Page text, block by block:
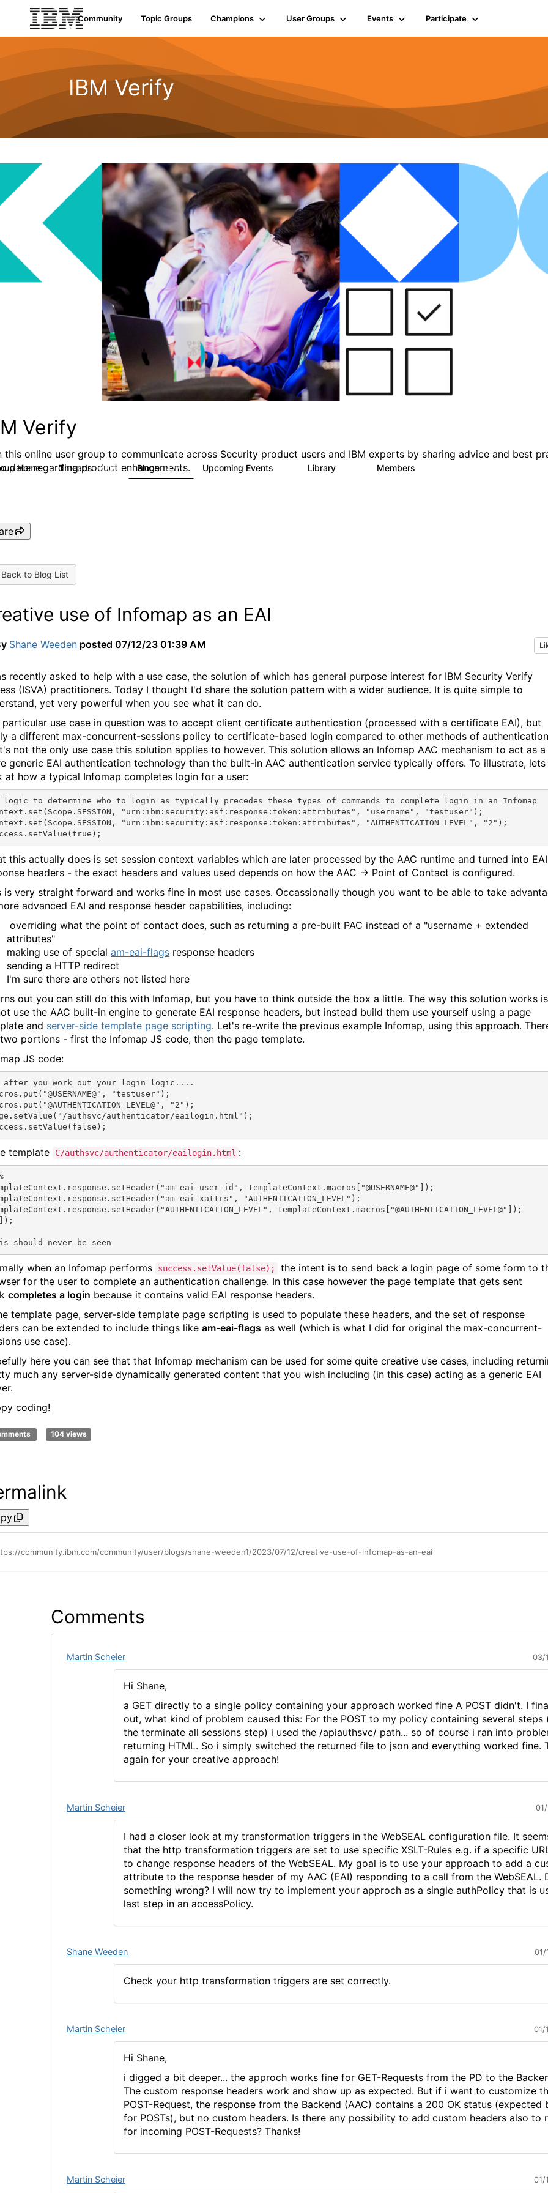
Community Topic Groups Champions User Groups Events Participate
IBM Verify
Verify
this online user group to communicate across Security product users and IBM experts by sharing advice and best
date regarding product enhancements.
Home Threads 8.5K Blogs 427 Upcoming Events Library Members
to Blog List
use of Infomap as an EAI
Shane Weeden posted 07/12/23 01:39 AM
recently asked to help with a use case, the solution of which has general purpose interest for IBM Security Verify
(ISVA) practitioners. Today I thought I'd share the solution pattern with a wider audience. It is quite simple to
yet very powerful when you see what it can do.
particular use case in question was to accept client certificate authentication (processed with a certificate EAI), but
a different max-concurrent-sessions policy to certificate-based login compared to other methods of
not the only use case this solution applies to however. This solution allows an Infomap AAC mechanism to act as a
generic EAI authentication technology than the built-in AAC authentication service typically offers. To illustrate, lets
at how a typical Infomap completes login for a user:
to determine who to login as typically precedes these types of commands to complete login in an Infomap
"urn:ibm:security:asf:response:token:attributes", "username", "testuser");
"urn:ibm:security:asf:response:token:attributes", "AUTHENTICATION_LEVEL", "2");
this actually does is set session context variables which are later processed by the AAC runtime and turned into EAI
headers - the exact headers and values used depends on how the AAC -> Point of Contact is configured.
is very straight forward and works fine in most use cases. Occassionally though you want to be able to take
advanced EAI and response header capabilities, including:
overriding what the point of contact does, such as returning a pre-built PAC instead of a "username + extended
attributes"
making use of special am-eai-flags response headers
sending a HTTP redirect
I'm sure there are others not listed here
out you can still do this with Infomap, but you have to think outside the box a little. The way this solution works is
use the AAC built-in engine to generate EAI response headers, but instead build them use yourself using a page
and server-side template page scripting. Let's re-write the previous example Infomap, using this approach.
portions - first the Infomap JS code, then the page template.
JS code:
you work out your login logic....
"testuser");
"2");
authsvc/authenticator/eailogin.html");
template C/authsvc/authenticator/eailogin.html :
eai-user-id", templateContext.macros["@USERNAME@"]);
eai-xattrs", "AUTHENTICATION_LEVEL");
templateContext.macros["@AUTHENTICATION_LEVEL@"]);
when an Infomap performs success.setValue(false);
the intent is to send back a login page of some form to
for the user to complete an authentication challenge. In this case however the page template that gets sent
completes a login because it contains valid EAI response headers.
template page, server-side template page scripting is used to populate these headers, and the set of response
can be extended to include things like am-eai-flags as well (which is what I did for original the max-concurrent-
use case).
here you can see that that Infomap mechanism can be used for some quite creative use cases, including
much any server-side dynamically generated content that you wish including (in this case) acting as a generic EAI
coding!
104 views
community.ibm.com/community/user/blogs/shane-weeden1/2023/07/12/creative-use-of-infomap-as-an-eai
Comments
Martin Scheier 03/
Hi Shane,
a GET directly to a single policy containing your approach worked fine A POST didn't. I
out, what kind of problem caused this: For the POST to my policy containing several steps
the terminate all sessions step) i used the /apiauthsvc/ path... so of course i ran into
returning HTML. So i simply switched the returned file to json and everything worked fine.
again for your creative approach!
Martin Scheier
I had a closer look at my transformation triggers in the WebSEAL configuration file. It
that the http transformation triggers are set to use specific XSLT-Rules e.g. if a specific
to change response headers of the WebSEAL. My goal is to use your approach to add a
attribute to the response header of my AAC (EAI) responding to a call from the WebSEAL.
something wrong? I will now try to implement your approch as a single authPolicy that is
last step in an accessPolicy.
Shane Weeden 01/
Check your http transformation triggers are set correctly.
Martin Scheier 01/
Hi Shane,
i digged a bit deeper... the approch works fine for GET-Requests from the PD to the
The custom response headers work and show up as expected. But if i want to customize
POST-Request, the response from the Backend (AAC) contains a 200 OK status (expected
for POSTs), but no custom headers. Is there any possibility to add custom headers also to
for incoming POST-Requests? Thanks!
Martin Scheier 01/